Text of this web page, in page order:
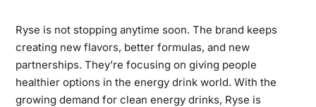
Ryse is not stopping anytime soon. The brand keeps
creating new flavors, better formulas, and new
partnerships. They’re focusing on giving people
healthier options in the energy drink world. With the
growing demand for clean energy drinks, Ryse is